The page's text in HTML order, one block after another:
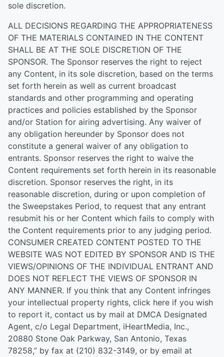
sole discretion.
ALL DECISIONS REGARDING THE APPROPRIATENESS
OF THE MATERIALS CONTAINED IN THE CONTENT
SHALL BE AT THE SOLE DISCRETION OF THE
SPONSOR. The Sponsor reserves the right to reject
any Content, in its sole discretion, based on the terms
set forth herein as well as current broadcast
standards and other programming and operating
practices and policies established by the Sponsor
and/or Station for airing advertising. Any waiver of
any obligation hereunder by Sponsor does not
constitute a general waiver of any obligation to
entrants. Sponsor reserves the right to waive the
Content requirements set forth herein in its reasonable
discretion. Sponsor reserves the right, in its
reasonable discretion, during or upon completion of
the Sweepstakes Period, to request that any entrant
resubmit his or her Content which fails to comply with
the Content requirements prior to any judging period.
CONSUMER CREATED CONTENT POSTED TO THE
WEBSITE WAS NOT EDITED BY SPONSOR AND IS THE
VIEWS/OPINIONS OF THE INDIVIDUAL ENTRANT AND
DOES NOT REFLECT THE VIEWS OF SPONSOR IN
ANY MANNER. If you think that any Content infringes
your intellectual property rights, click here if you wish
to report it, contact us by mail at DMCA Designated
Agent, c/o Legal Department, iHeartMedia, Inc.,
20880 Stone Oak Parkway, San Antonio, Texas
78258,” by fax at (210) 832-3149, or by email at